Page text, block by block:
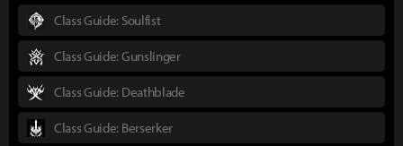
Class Guide: Soulfist
Class Guide: Gunslinger
Class Guide: Deathblade
Class Guide: Berserker